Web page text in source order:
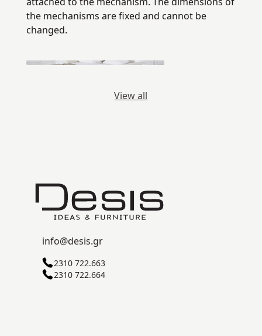
the mechanisms are fixed and cannot be
changed.
View all
info@desis.gr
2310 722.663
2310 722.664